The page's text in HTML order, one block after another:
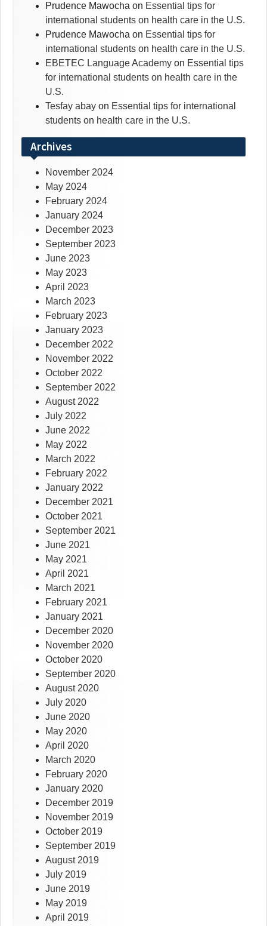
Prudence Mawocha on Essential tips for
international students on health care in the U.S.
Prudence Mawocha on Essential tips for
international students on health care in the U.S.
EBETEC Language Academy on Essential tips
for international students on health care in the
U.S.
Tesfay abay on Essential tips for international
students on health care in the U.S.
Archives
November 2024
May 2024
February 2024
January 2024
December 2023
September 2023
June 2023
May 2023
April 2023
March 2023
February 2023
January 2023
December 2022
November 2022
October 2022
September 2022
August 2022
July 2022
June 2022
May 2022
March 2022
February 2022
January 2022
December 2021
October 2021
September 2021
June 2021
May 2021
April 2021
March 2021
February 2021
January 2021
December 2020
November 2020
October 2020
September 2020
August 2020
July 2020
June 2020
May 2020
April 2020
March 2020
February 2020
January 2020
December 2019
November 2019
October 2019
September 2019
August 2019
July 2019
June 2019
May 2019
April 2019